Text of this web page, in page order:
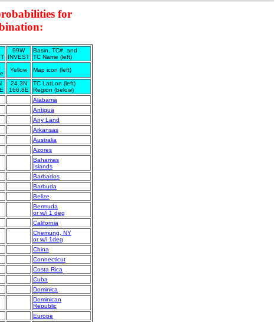
for
99W
INVEST
Basin, TC#, and
TC Name (left)
Yellow Map icon (left)
24.3N
166.8E
TC LatLon (left)
Region (below)
Alabama
Antigua
Any Land
Arkansas
Australia
Azores
Bahamas
Islands
Barbados
Barbuda
Belize
Bermuda
or w/i 1 deg
California
Chemung, NY
or w/i 1deg
China
Connecticut
Costa Rica
Cuba
Dominica
Dominican
Republic
Europe